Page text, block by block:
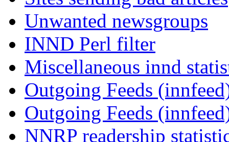
Unwanted newsgroups
INND Perl filter
Miscellaneous innd
Outgoing Feeds
Outgoing Feeds
NNRP readership